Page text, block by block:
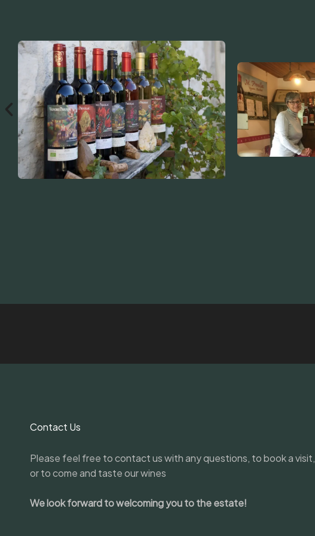
Contact Us
Please feel free to contact us with any questions, to book a visit,
or to come and taste our wines
We look forward to welcoming you to the estate!